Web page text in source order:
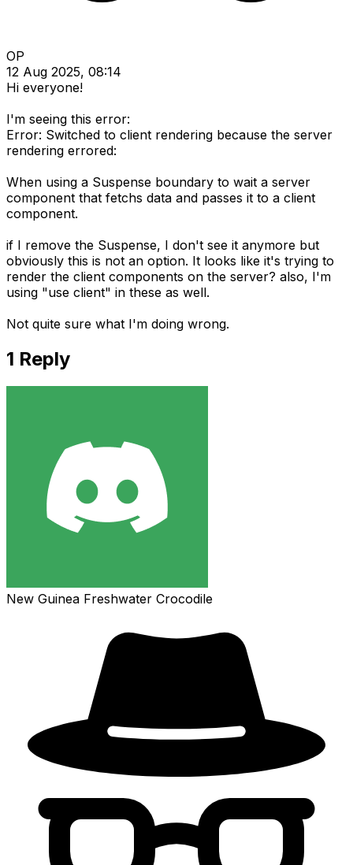
OP
12 Aug 2025, 08:14
Hi everyone!
I'm seeing this error:
Error: Switched to client rendering because the server
rendering errored:
When using a Suspense boundary to wait a server
component that fetchs data and passes it to a client
component.
if I remove the Suspense, I don't see it anymore but
obviously this is not an option. It looks like it's trying to
render the client components on the server? also, I'm
using "use client" in these as well.
Not quite sure what I'm doing wrong.
1 Reply
New Guinea Freshwater Crocodile